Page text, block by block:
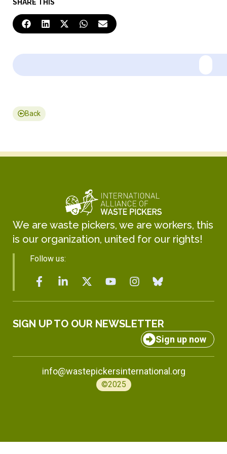
SHARE THIS
Back
We are waste pickers, we are workers, this
is our organization, united for our rights!
Follow us:
SIGN UP TO OUR NEWSLETTER
Sign up now
info@wastepickersinternational.org
©2025